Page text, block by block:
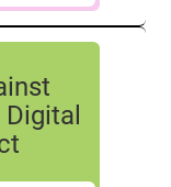
Digital